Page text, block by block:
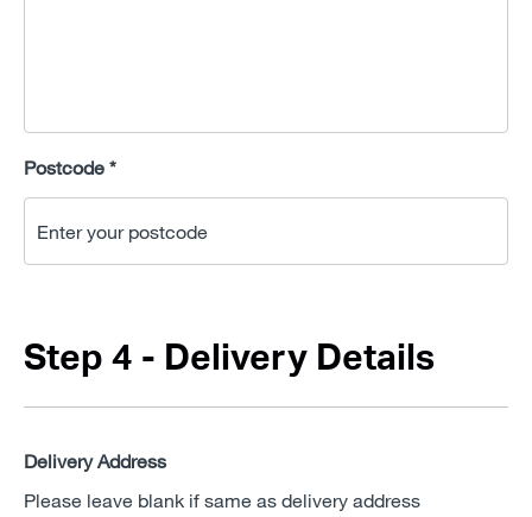
Postcode *
Step 4 - Delivery Details
Delivery Address
Please leave blank if same as delivery address